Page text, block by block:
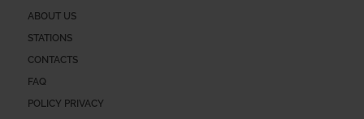
ABOUT US
STATIONS
CONTACTS
FAQ
POLICY PRIVACY